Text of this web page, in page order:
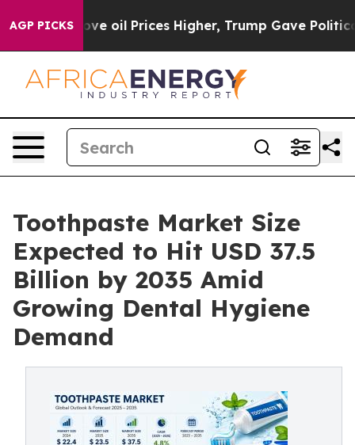
AGP PICKS
oil Prices Higher, Trump Gave Politically
Toothpaste Market Size
Expected to Hit USD 37.5
Billion by 2035 Amid
Growing Dental Hygiene
Demand